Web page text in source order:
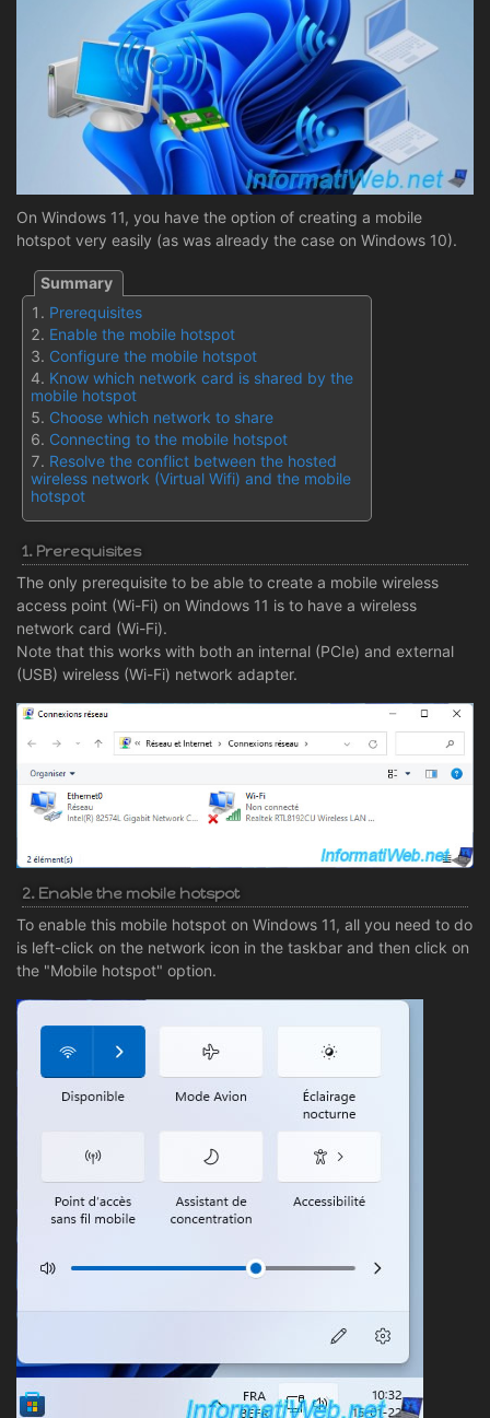
On Windows 11, you have the option of creating a mobile
hotspot very easily (as was already the case on Windows 10).
Prerequisites
Enable the mobile hotspot
Configure the mobile hotspot
Know which network card is shared by the
mobile hotspot
Choose which network to share
Connecting to the mobile hotspot
Resolve the conflict between the hosted
wireless network (Virtual Wifi) and the mobile
hotspot
1. Prerequisites
The only prerequisite to be able to create a mobile wireless
access point (Wi-Fi) on Windows 11 is to have a wireless
network card (Wi-Fi).
Note that this works with both an internal (PCIe) and external
(USB) wireless (Wi-Fi) network adapter.
2. Enable the mobile hotspot
To enable this mobile hotspot on Windows 11, all you need to do
is left-click on the network icon in the taskbar and then click on
the "Mobile hotspot" option.